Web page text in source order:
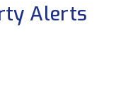
Alerts